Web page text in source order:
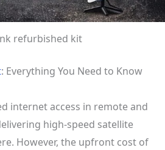
refurbished kit
: Everything You Need to Know
internet access in remote and
high-speed satellite
However, the upfront cost of